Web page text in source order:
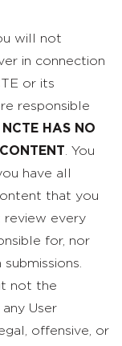
will not
in connection
or its
responsible
NCTE HAS NO
. You
have all
that you
review every
for, nor
not the
User
offensive, or